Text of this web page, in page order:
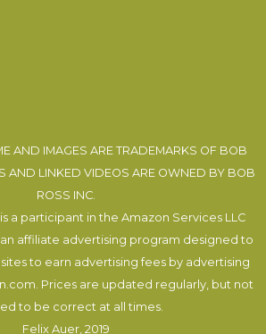
AND IMAGES ARE TRADEMARKS OF BOB
AND LINKED VIDEOS ARE OWNED BY BOB
ROSS INC.
a participant in the Amazon Services LLC
affiliate advertising program designed to
to earn advertising fees by advertising
Prices are updated regularly, but not
to be correct at all times.
Felix Auer , 2019